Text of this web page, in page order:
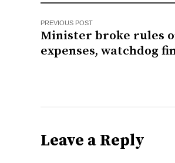
PREVIOUS POST
Minister broke rules
expenses, watchdog
Leave a Reply